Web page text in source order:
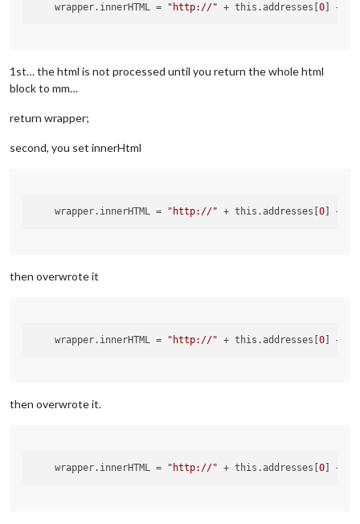
wrapper.innerHTML = "http://" + this.addresses[0] +
1st… the html is not processed until you return the whole html
block to mm…
return wrapper;
second, you set innerHtml
wrapper.innerHTML = "http://" + this.addresses[0 ] +
then overwrote it
wrapper.innerHTML = "http://" + this.addresses[0] +
then overwrote it.
wrapper.innerHTML = "http://" + this.addresses[0 ] +